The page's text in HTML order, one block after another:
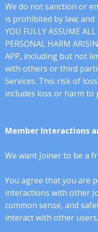
We do not sanction or
is prohibited by law; and
YOU FULLY ASSUME
PERSONAL HARM
APP, including but not
with others or third
Services. This risk of
includes loss or harm to
Member Interactions
We want Joiner to be a
You agree that you are
interactions with other
common sense, and
interact with other users.